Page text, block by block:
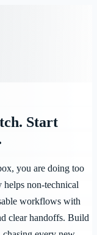
Start
you are doing too
non-technical
workflows with
clear handoffs. Build